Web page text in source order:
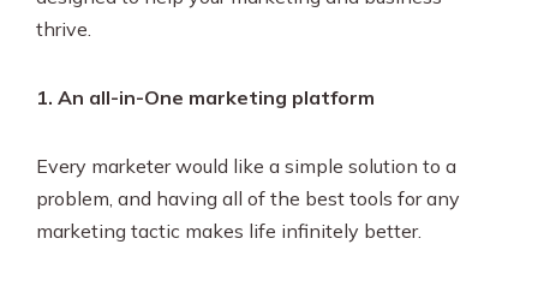
thrive.
1. An all-in-One marketing platform
Every marketer would like a simple solution to a
problem, and having all of the best tools for any
marketing tactic makes life infinitely better.